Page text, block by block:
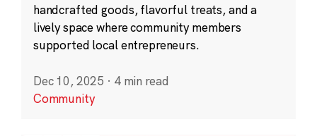
handcrafted goods, flavorful treats, and a
lively space where community members
supported local entrepreneurs.
Dec 10, 2025 · 4 min read
Community